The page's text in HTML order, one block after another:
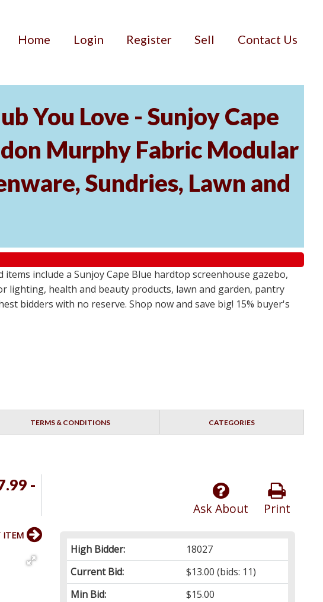
Home Login Register Sell Contact Us
You Love - Sunjoy Cape
Murphy Fabric Modular
Sundries, Lawn and
include a Sunjoy Cape Blue hardtop screenhouse gazebo,
lighting, health and beauty products, lawn and garden, pantry
bidders with no reserve. Shop now and save big! 15% buyer's
TERMS & CONDITIONS CATEGORIES
-
Print
Ask About
High Bidder:
18027
Current Bid:
$13.00 (bids: 11)
Min Bid:
$15.00
ITEM